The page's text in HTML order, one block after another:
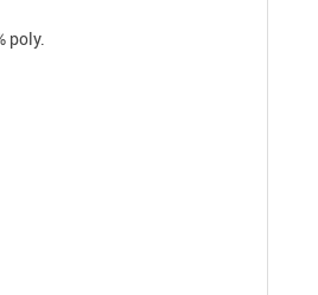
poly.